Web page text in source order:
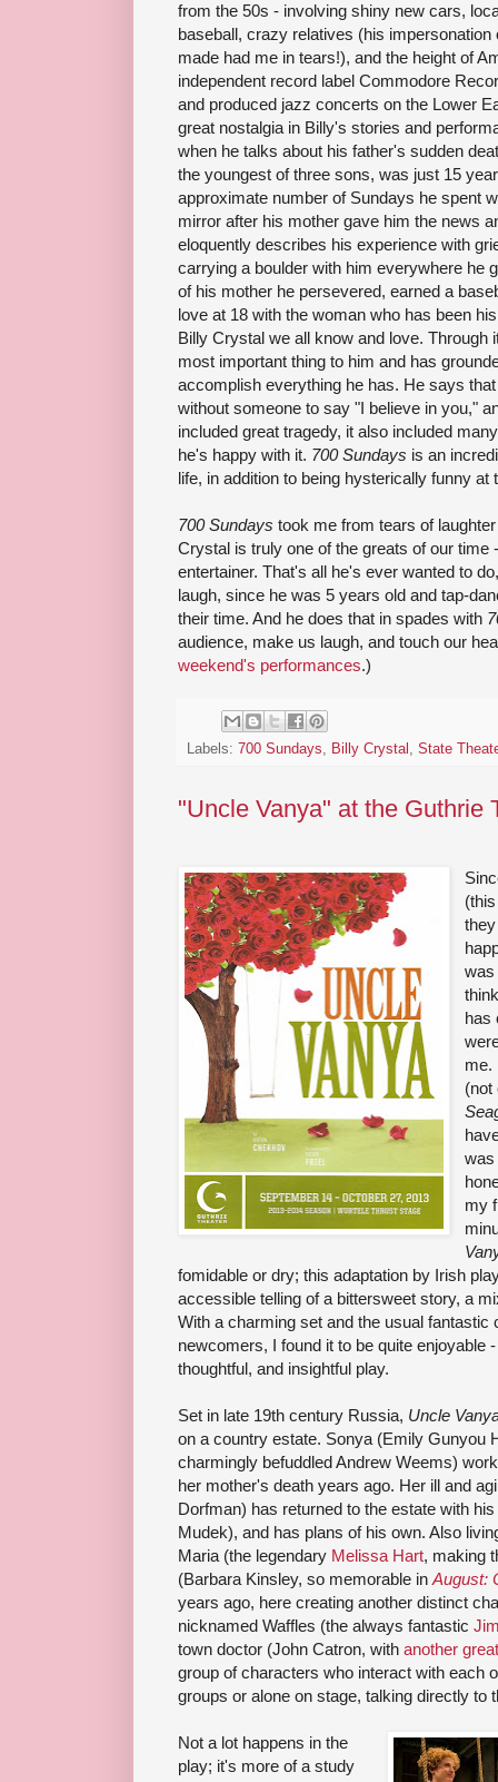
from the 50s - involving shiny new cars,
baseball, crazy relatives (his
made had me in tears!), and the height of
independent record label Commodore
and produced jazz concerts on the Lower
great nostalgia in Billy's stories and
when he talks about his father's sudden
the youngest of three sons, was just 15
approximate number of Sundays he spent
mirror after his mother gave him the news
eloquently describes his experience with
carrying a boulder with him everywhere he
of his mother he persevered, earned a
love at 18 with the woman who has been
Billy Crystal we all know and love. Through
most important thing to him and has
accomplish everything he has. He says
without someone to say "I believe in you,"
included great tragedy, it also included
he's happy with it. 700 Sundays is an
life, in addition to being hysterically funny at
700 Sundays took me from tears of
Crystal is truly one of the greats of our time
entertainer. That's all he's ever wanted to
laugh, since he was 5 years old and tap-
their time. And he does that in spades with
audience, make us laugh, and touch our
weekend's performances.)
Labels: 700 Sundays, Billy Crystal , State
"Uncle Vanya" at the Guthrie
was
has
me.
(not
was
my
fomidable or dry; this adaptation by Irish
accessible telling of a bittersweet story, a
With a charming set and the usual
newcomers, I found it to be quite enjoyable
thoughtful, and insightful play.
Set in late 19th century Russia, Uncle
on a country estate. Sonya (Emily Gunyou
charmingly befuddled Andrew Weems)
her mother's death years ago. Her ill and
Dorfman) has returned to the estate with
Mudek), and has plans of his own. Also
Maria (the legendary Melissa Hart, making
(Barbara Kinsley, so memorable in August:
years ago, here creating another distinct
nicknamed Waffles (the always fantastic
town doctor (John Catron, with another
group of characters who interact with each
groups or alone on stage, talking directly to
Not a lot happens in the
play; it's more of a study